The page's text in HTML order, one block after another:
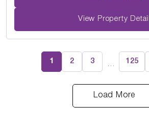
View Property Detail
1 2 3 … 125
Load More